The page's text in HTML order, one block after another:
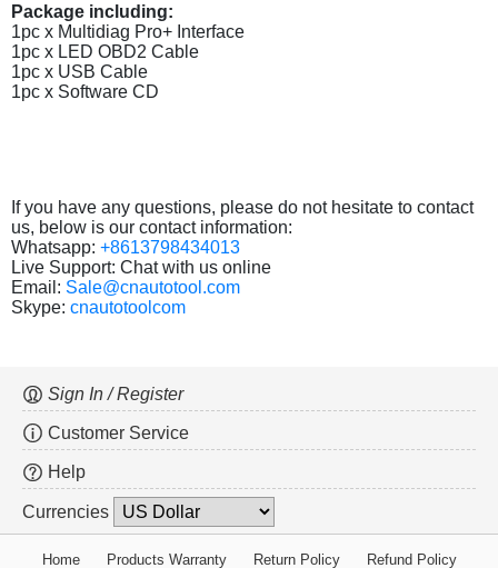
Package including:
1pc x Multidiag Pro+ Interface
1pc x LED OBD2 Cable
1pc x USB Cable
1pc x Software CD
If you have any questions, please do not hesitate to contact
us, below is our contact information:
Whatsapp: +8613798434013
Live Support: Chat with us online
Email: Sale@cnautotool.com
Skype: cnautotoolcom
Sign In / Register
Customer Service
Help
Currencies
Home Products Warranty Return Policy
Refund Policy